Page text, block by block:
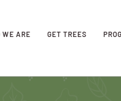
WE ARE GET TREES